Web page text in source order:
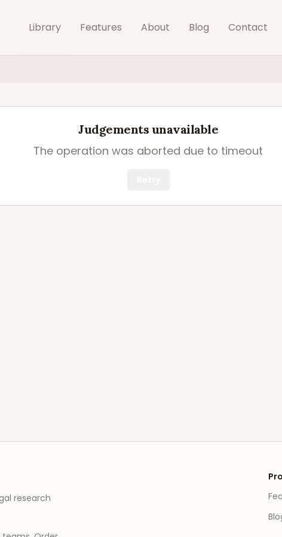
Library Features About Blog Contact
Judgements unavailable
The operation was aborted due to timeout
research